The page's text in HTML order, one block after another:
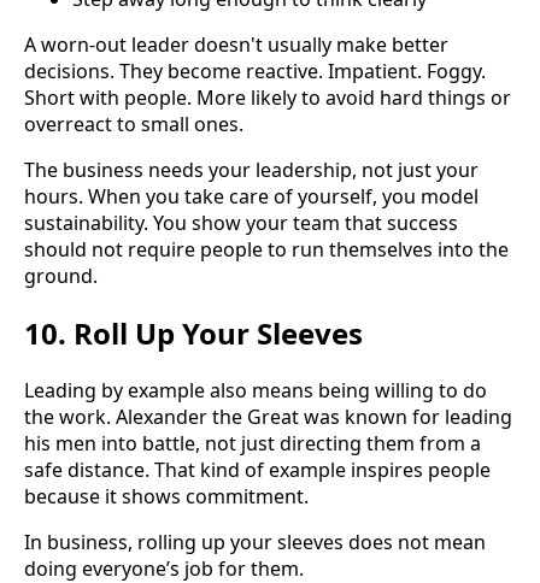
A worn-out leader doesn't usually make better
decisions. They become reactive. Impatient. Foggy.
Short with people. More likely to avoid hard things or
overreact to small ones.
The business needs your leadership, not just your
hours. When you take care of yourself, you model
sustainability. You show your team that success
should not require people to run themselves into the
ground.
10. Roll Up Your Sleeves
Leading by example also means being willing to do
the work. Alexander the Great was known for leading
his men into battle, not just directing them from a
safe distance. That kind of example inspires people
because it shows commitment.
In business, rolling up your sleeves does not mean
doing everyone’s job for them.